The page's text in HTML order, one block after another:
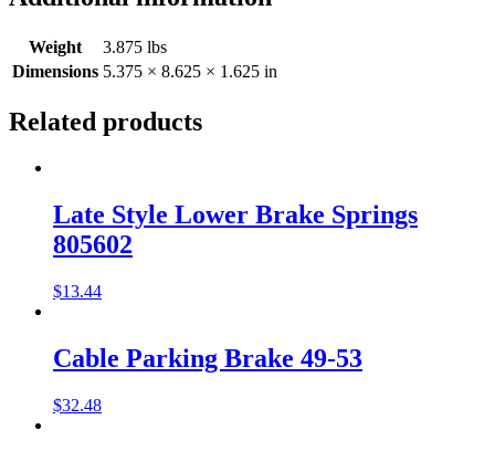
Weight
3.875 lbs
Dimensions 5.375 × 8.625 × 1.625 in
Related products
Late Style Lower Brake Springs
805602
$13.44
Cable Parking Brake 49-53
$32.48